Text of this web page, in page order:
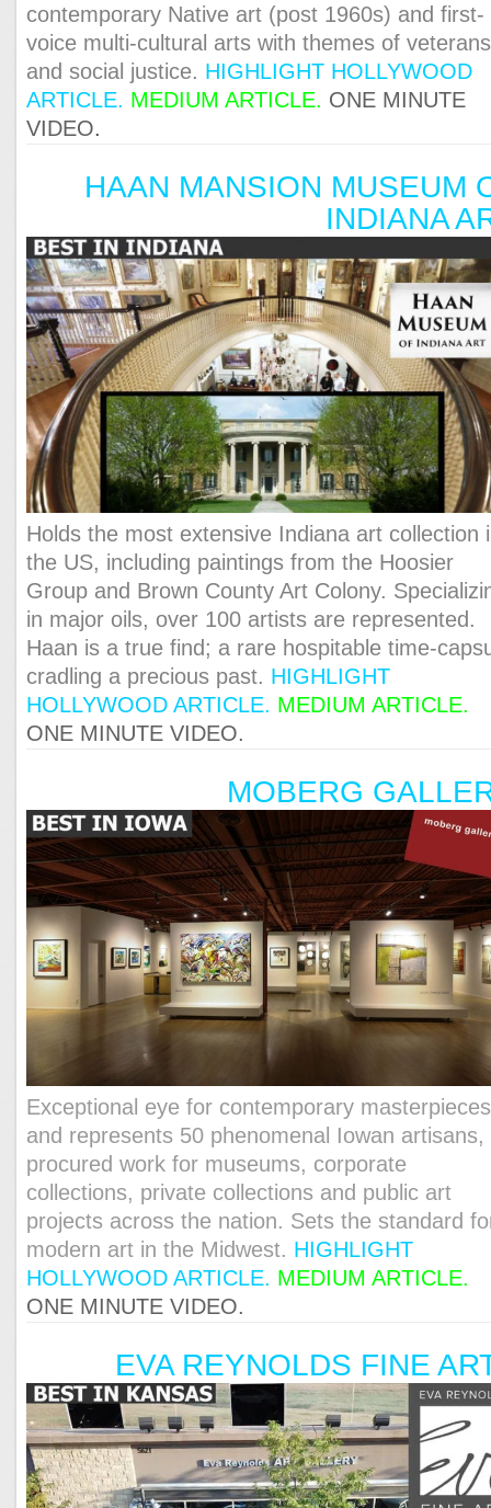
contemporary Native art (post 1960s) and first-
voice multi-cultural arts with themes of veterans
and social justice. HIGHLIGHT HOLLYWOOD
ARTICLE. MEDIUM ARTICLE. ONE MINUTE
VIDEO.
HAAN MANSION MUSEUM
INDIANA
Holds the most extensive Indiana art collection
the US, including paintings from the Hoosier
Group and Brown County Art Colony.
in major oils, over 100 artists are represented.
Haan is a true find; a rare hospitable time-
cradling a precious past. HIGHLIGHT
HOLLYWOOD ARTICLE. MEDIUM ARTICLE.
ONE MINUTE VIDEO.
MOBERG
Exceptional eye for contemporary masterpieces
and represents 50 phenomenal Iowan artisans,
procured work for museums, corporate
collections, private collections and public art
projects across the nation. Sets the standard
modern art in the Midwest. HIGHLIGHT
HOLLYWOOD ARTICLE. MEDIUM ARTICLE.
ONE MINUTE VIDEO.
EVA REYNOLDS FINE